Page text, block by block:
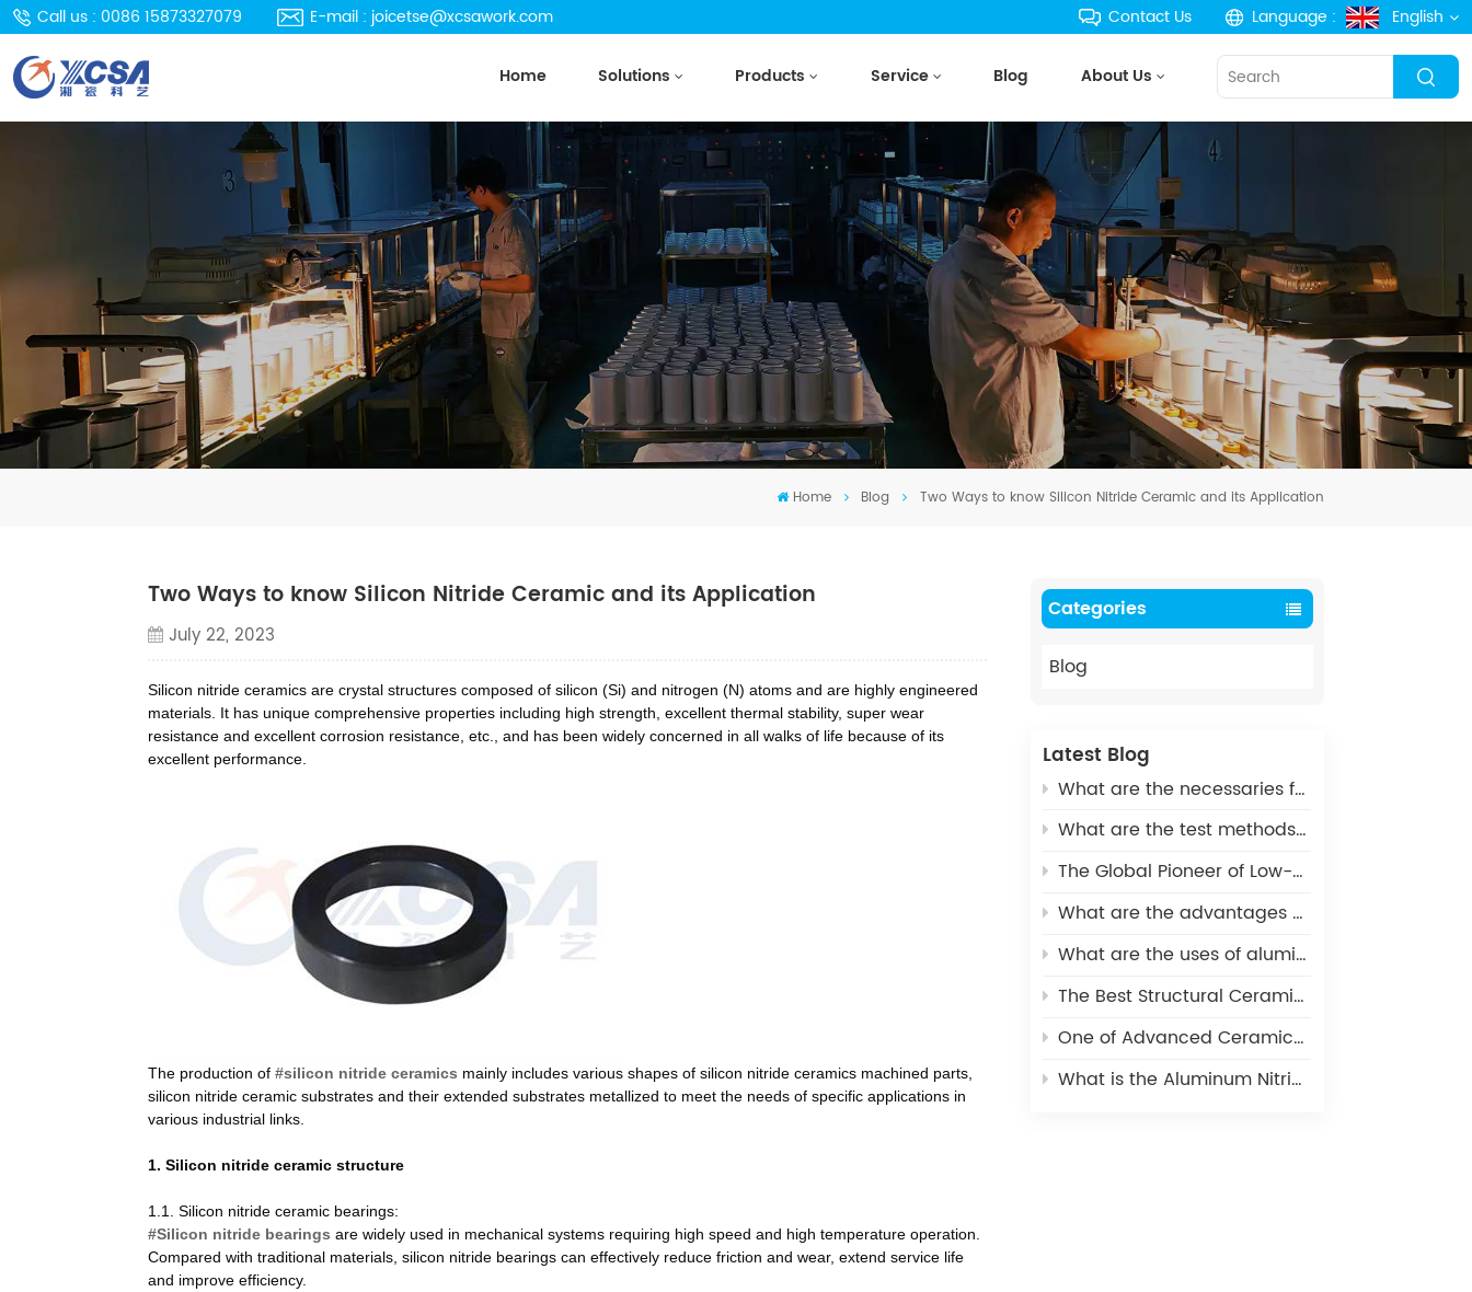
Call us : 0086 15873327079 E-mail : joicetse@xcsawork.com Contact Us Language : English
русский
português
한국의
Türkçe
Home Solutions Products Service Blog About Us
Home Blog Two Ways to know Silicon Nitride Ceramic and its Application
Categories
Blog
Latest Blog
What are the necessaries for Metallization of Ceramics?
What are the test methods and standards for metallized ceramics?
The Global Pioneer of Low-Carbon Environmental Protection - UHV Vacuum Interrupter Ceramic Housings
What are the advantages of Aluminum Nitride Ceramic Crucible?
What are the uses of alumina ceramics in new energy vehicles?
The Best Structural Ceramic-Zirconia Ceramic and its applications
One of Advanced Ceramic-Aluminum Oxide Ceramics
What is the Aluminum Nitride Ceramics (AIN)?
Two Ways to know Silicon Nitride Ceramic and its Application
July 22, 2023
Silicon nitride ceramics are crystal structures composed of silicon (Si) and nitrogen (N) atoms and are highly engineered
materials. It has unique comprehensive properties including high strength, excellent thermal stability, super wear
resistance and excellent corrosion resistance, etc., and has been widely concerned in all walks of life because of its
excellent performance.
The production of#silicon nitride ceramics mainly includes various shapes of silicon nitride ceramics machined parts,
silicon nitride ceramic substrates and their extended substrates metallized to meet the needs of specific applications in
various industrial links.
1. Silicon nitride ceramic structure
1.1. Silicon nitride ceramic bearings:
#Silicon nitride bearings are widely used in mechanical systems requiring high speed and high temperature operation.
Compared with traditional materials, silicon nitride bearings can effectively reduce friction and wear, extend service life
and improve efficiency.